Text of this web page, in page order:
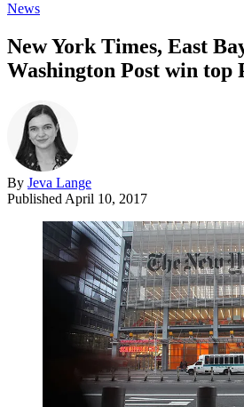
News
New York Times, East
Washington Post win top
By Jeva Lange
Published April 10, 2017